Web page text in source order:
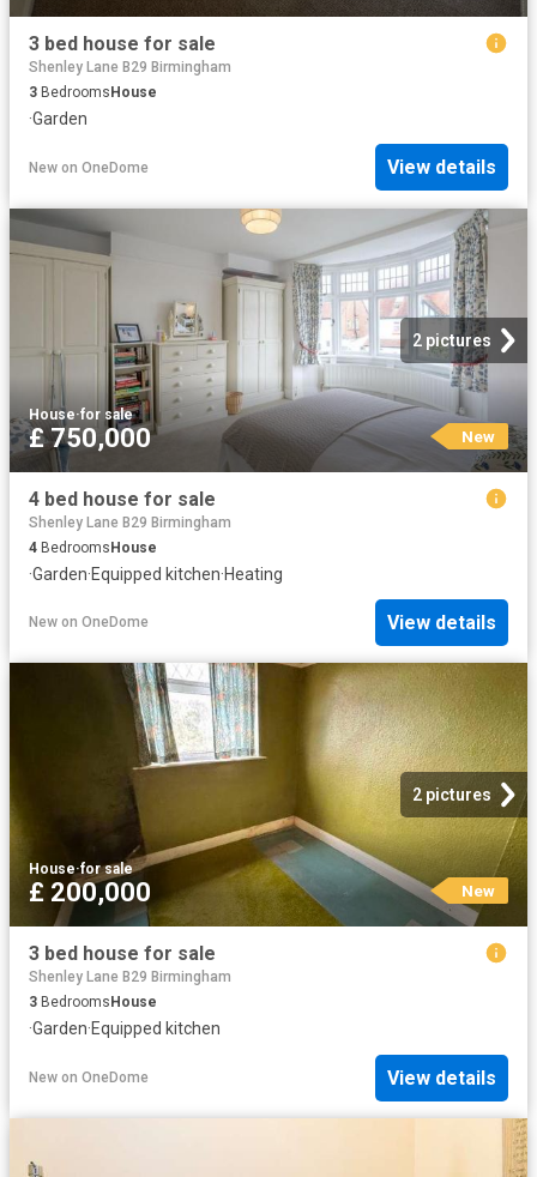
3 bed house for sale
Shenley Lane B29 Birmingham
3 Bedrooms House
·Garden
New on OneDome View details
2 pictures
House·for sale
£ 750,000 New
4 bed house for sale
Shenley Lane B29 Birmingham
4 BedroomsHouse
·Garden·Equipped kitchen·Heating
New on OneDome View details
2 pictures
House·for sale
£ 200,000 New
3 bed house for sale
Shenley Lane B29 Birmingham
3 Bedrooms House
·Garden·Equipped kitchen
New on OneDome View details